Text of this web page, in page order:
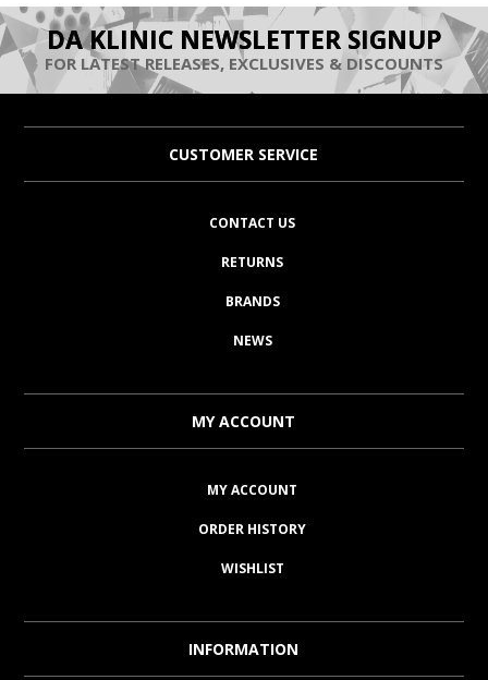
DA KLINIC NEWSLETTER SIGNUP
FOR LATEST RELEASES, EXCLUSIVES & DISCOUNTS
CUSTOMER SERVICE
CONTACT US
RETURNS
BRANDS
NEWS
MY ACCOUNT
MY ACCOUNT
ORDER HISTORY
WISHLIST
INFORMATION